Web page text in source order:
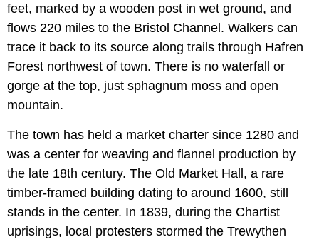
feet, marked by a wooden post in wet ground, and
flows 220 miles to the Bristol Channel. Walkers can
trace it back to its source along trails through Hafren
Forest northwest of town. There is no waterfall or
gorge at the top, just sphagnum moss and open
mountain.
The town has held a market charter since 1280 and
was a center for weaving and flannel production by
the late 18th century. The Old Market Hall, a rare
timber-framed building dating to around 1600, still
stands in the center. In 1839, during the Chartist
uprisings, local protesters stormed the Trewythen